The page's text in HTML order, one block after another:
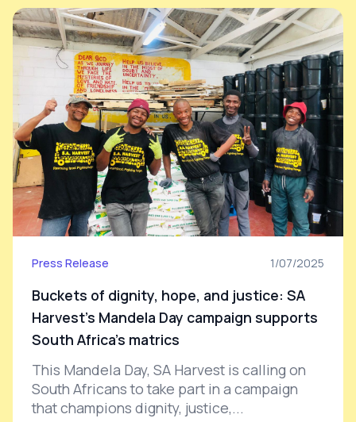
Press Release 1/07/2025
Buckets of dignity, hope, and justice: SA
Harvest’s Mandela Day campaign supports
South Africa’s matrics
This Mandela Day, SA Harvest is calling on
South Africans to take part in a campaign
that champions dignity, justice,...